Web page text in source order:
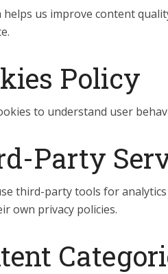
helps us improve content
Policy
to understand user
Party
third-party tools for
own privacy policies.